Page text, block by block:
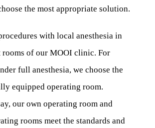
the most appropriate solution.
with local anesthesia in
rooms of our MOOI clinic. For
full anesthesia, we choose the
equipped operating room.
our own operating room and
rooms meet the standards and